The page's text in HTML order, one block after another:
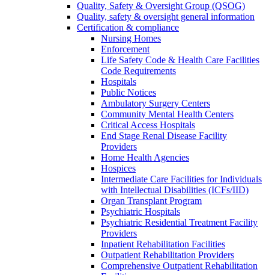
Quality, Safety & Oversight Group (QSOG)
Quality, safety & oversight general information
Certification & compliance
Nursing Homes
Enforcement
Life Safety Code & Health Care Facilities
Code Requirements
Hospitals
Public Notices
Ambulatory Surgery Centers
Community Mental Health Centers
Critical Access Hospitals
End Stage Renal Disease Facility
Providers
Home Health Agencies
Hospices
Intermediate Care Facilities for Individuals
with Intellectual Disabilities (ICFs/IID)
Organ Transplant Program
Psychiatric Hospitals
Psychiatric Residential Treatment Facility
Providers
Inpatient Rehabilitation Facilities
Outpatient Rehabilitation Providers
Comprehensive Outpatient Rehabilitation